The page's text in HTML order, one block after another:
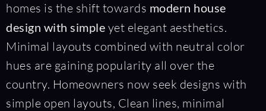
homes is the shift towards modern house
design with simple yet elegant aesthetics.
Minimal layouts combined with neutral color
hues are gaining popularity all over the
country. Homeowners now seek designs with
simple open layouts, Clean lines, minimal